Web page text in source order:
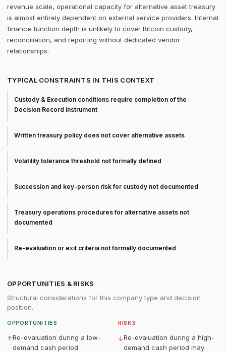
revenue scale, operational capacity for alternative asset treasury
is almost entirely dependent on external service providers. Internal
finance function depth is unlikely to cover Bitcoin custody,
reconciliation, and reporting without dedicated vendor
relationships.
TYPICAL CONSTRAINTS IN THIS CONTEXT
Custody & Execution conditions require completion of the
Decision Record instrument
Written treasury policy does not cover alternative assets
Volatility tolerance threshold not formally defined
Succession and key-person risk for custody not documented
Treasury operations procedures for alternative assets not
documented
Re-evaluation or exit criteria not formally documented
OPPORTUNITIES & RISKS
Structural considerations for this company type and decision
position.
OPPORTUNITIES
↑Re-evaluation during a low-
demand cash period
RISKS
↓Re-evaluation during a high-
demand cash period may